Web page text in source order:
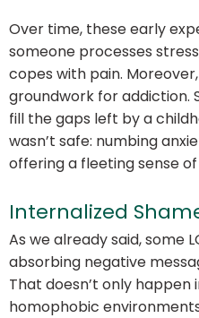
Over time, these early
someone processes
copes with pain.
groundwork for addiction.
fill the gaps left by a
wasn’t safe: numbing
offering a fleeting sense
Internalized
As we already said, some
absorbing negative
That doesn’t only
homophobic